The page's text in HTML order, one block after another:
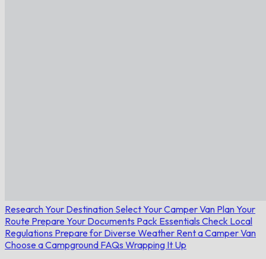
Research Your Destination Select Your Camper Van Plan Your
Route Prepare Your Documents Pack Essentials Check Local
Regulations Prepare for Diverse Weather Rent a Camper Van
Choose a Campground FAQs Wrapping It Up